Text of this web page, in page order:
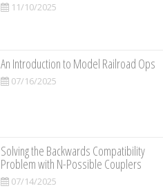
11/10/2025
An Introduction to Model Railroad Ops
07/16/2025
Solving the Backwards Compatibility
Problem with N-Possible Couplers
07/14/2025